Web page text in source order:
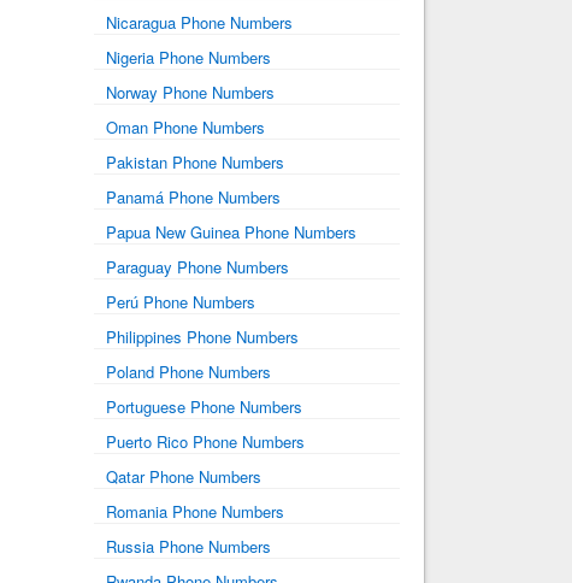
Nicaragua Phone Numbers
Nigeria Phone Numbers
Norway Phone Numbers
Oman Phone Numbers
Pakistan Phone Numbers
Panamá Phone Numbers
Papua New Guinea Phone Numbers
Paraguay Phone Numbers
Perú Phone Numbers
Philippines Phone Numbers
Poland Phone Numbers
Portuguese Phone Numbers
Puerto Rico Phone Numbers
Qatar Phone Numbers
Romania Phone Numbers
Russia Phone Numbers